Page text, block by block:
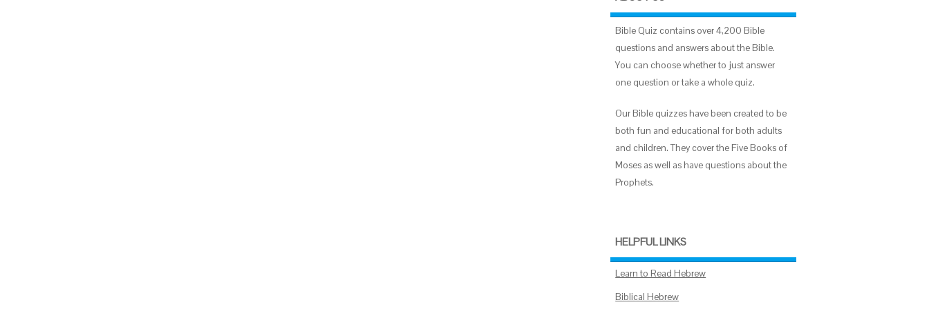
Bible Quiz contains over 4,200 Bible
questions and answers about the Bible.
You can choose whether to just answer
one question or take a whole quiz.
Our Bible quizzes have been created to be
both fun and educational for both adults
and children. They cover the Five Books of
Moses as well as have questions about the
Prophets.
HELPFUL LINKS
Learn to Read Hebrew
Biblical Hebrew